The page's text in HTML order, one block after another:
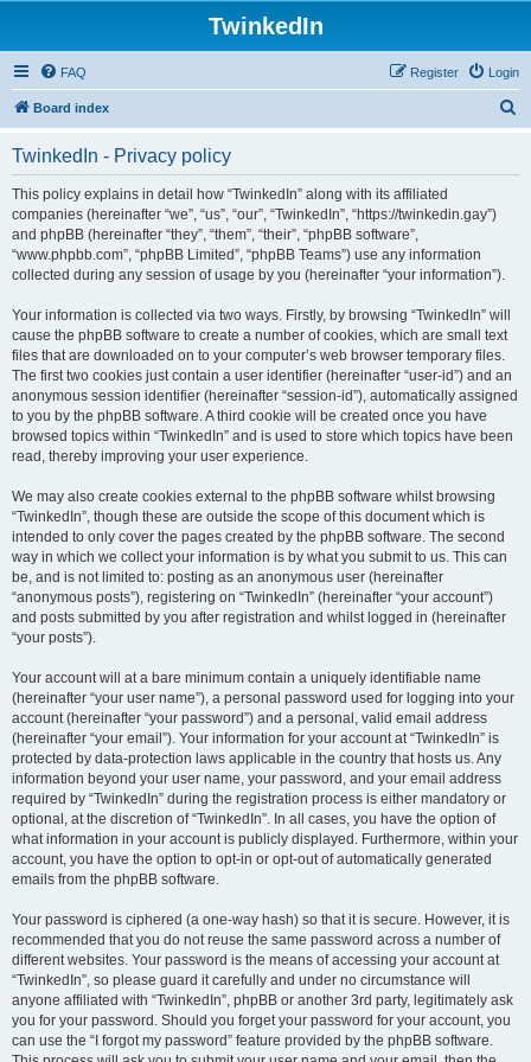
TwinkedIn
FAQ Login
Register
Board index
TwinkedIn - Privacy policy
This policy explains in detail how “TwinkedIn” along with its affiliated
companies (hereinafter “we”, “us”, “our”, “TwinkedIn”, “https://twinkedin.gay”)
and phpBB (hereinafter “they”, “them”, “their”, “phpBB software”,
“www.phpbb.com”, “phpBB Limited”, “phpBB Teams”) use any information
collected during any session of usage by you (hereinafter “your information”).
Your information is collected via two ways. Firstly, by browsing “TwinkedIn” will
cause the phpBB software to create a number of cookies, which are small text
files that are downloaded on to your computer’s web browser temporary files.
The first two cookies just contain a user identifier (hereinafter “user-id”) and an
anonymous session identifier (hereinafter “session-id”), automatically assigned
to you by the phpBB software. A third cookie will be created once you have
browsed topics within “TwinkedIn” and is used to store which topics have been
read, thereby improving your user experience.
We may also create cookies external to the phpBB software whilst browsing
“TwinkedIn”, though these are outside the scope of this document which is
intended to only cover the pages created by the phpBB software. The second
way in which we collect your information is by what you submit to us. This can
be, and is not limited to: posting as an anonymous user (hereinafter
“anonymous posts”), registering on “TwinkedIn” (hereinafter “your account”)
and posts submitted by you after registration and whilst logged in (hereinafter
“your posts”).
Your account will at a bare minimum contain a uniquely identifiable name
(hereinafter “your user name”), a personal password used for logging into your
account (hereinafter “your password”) and a personal, valid email address
(hereinafter “your email”). Your information for your account at “TwinkedIn” is
protected by data-protection laws applicable in the country that hosts us. Any
information beyond your user name, your password, and your email address
required by “TwinkedIn” during the registration process is either mandatory or
optional, at the discretion of “TwinkedIn”. In all cases, you have the option of
what information in your account is publicly displayed. Furthermore, within your
account, you have the option to opt-in or opt-out of automatically generated
emails from the phpBB software.
Your password is ciphered (a one-way hash) so that it is secure. However, it is
recommended that you do not reuse the same password across a number of
different websites. Your password is the means of accessing your account at
“TwinkedIn”, so please guard it carefully and under no circumstance will
anyone affiliated with “TwinkedIn”, phpBB or another 3rd party, legitimately ask
you for your password. Should you forget your password for your account, you
can use the “I forgot my password” feature provided by the phpBB software.